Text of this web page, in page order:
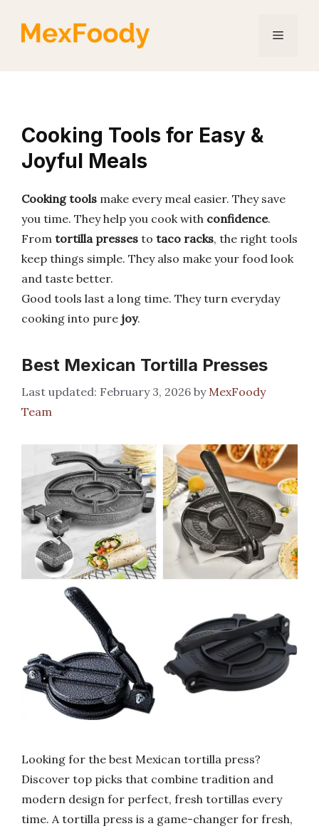
Menu
Cooking Tools for Easy &
Joyful Meals
Cooking tools make every meal easier. They save
you time. They help you cook with confidence.
From tortilla presses to taco racks, the right tools
keep things simple. They also make your food look
and taste better.
Good tools last a long time. They turn everyday
cooking into pure joy.
Best Mexican Tortilla Presses
February 3, 2026 by MexFoody
Team
Looking for the best Mexican tortilla press?
Discover top picks that combine tradition and
modern design for perfect, fresh tortillas every
time. A tortilla press is a game-changer for fresh,